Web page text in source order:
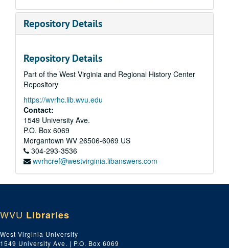
Repository Details
Repository Details
Part of the West Virginia and Regional History Center
Repository
https://wvrhc.lib.wvu.edu
Contact:
1549 University Ave.
P.O. Box 6069
Morgantown WV 26506-6069 US
304-293-3536
wvrhcref@westvirginia.libanswers.com
WVU Libraries
West Virginia University
1549 University Ave. | P.O. Box 6069